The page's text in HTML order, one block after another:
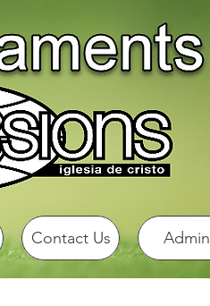
Contact Us Admin